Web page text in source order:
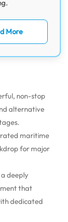
More
non-stop
alternative
maritime
for major
a deeply
that
dedicated